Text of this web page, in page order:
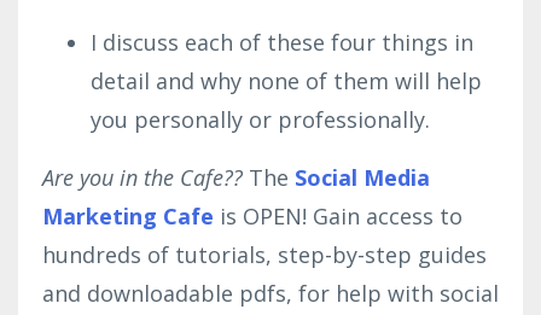
I discuss each of these four things in
detail and why none of them will help
you personally or professionally.
Are you in the Cafe?? The Social Media
Marketing Cafe is OPEN! Gain access to
hundreds of tutorials, step-by-step guides
and downloadable pdfs, for help with social